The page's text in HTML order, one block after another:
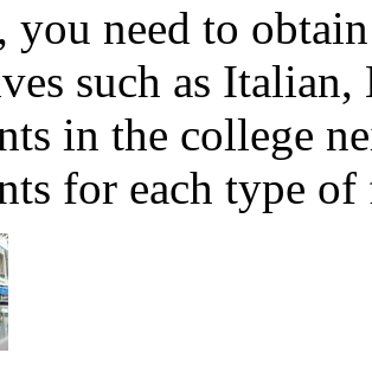
you need to
such as Italian,
in the college
for each type